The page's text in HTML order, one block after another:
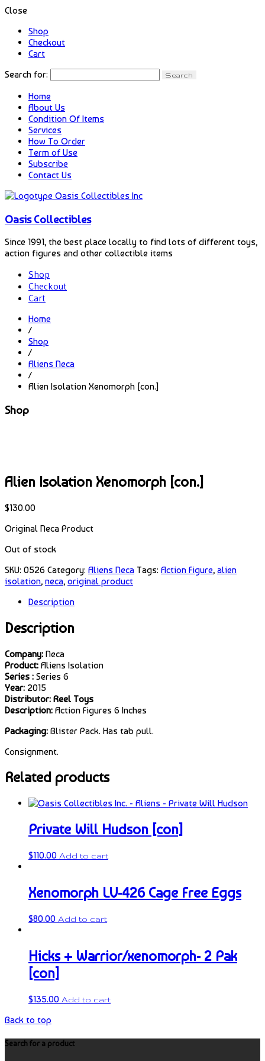
Close
Shop
Checkout
Cart
Search for:
Home
About Us
Condition Of Items
Services
How To Order
Term of Use
Subscribe
Contact Us
Oasis Collectibles
Since 1991, the best place locally to find lots of different toys,
action figures and other collectible items
Shop
Checkout
Cart
Home
/
Shop
/
Aliens Neca
/
Alien Isolation Xenomorph [con.]
Shop
Alien Isolation Xenomorph [con.]
$130.00
Original Neca Product
Out of stock
SKU: 0526 Category: Aliens Neca Tags: Action Figure, alien
isolation, neca, original product
Description
Description
Company: Neca
Product: Aliens Isolation
Series : Series 6
Year: 2015
Distributor: Reel Toys
Description: Action Figures 6 Inches
Packaging: Blister Pack. Has tab pull.
Consignment.
Related products
Private Will Hudson [con]
$110.00 Add to cart
Xenomorph LV-426 Cage Free Eggs
$80.00 Add to cart
Hicks + Warrior/xenomorph- 2 Pak
[con]
$135.00 Add to cart
Back to top
Search for a product